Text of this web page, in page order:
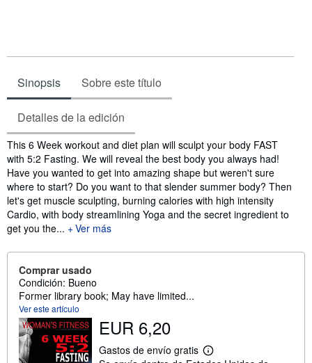
Sinopsis Sobre este título
Detalles de la edición
Sinopsis
This 6 Week workout and diet plan will sculpt your body FAST
with 5:2 Fasting. We will reveal the best body you always had!
Have you wanted to get into amazing shape but weren't sure
where to start? Do you want to that slender summer body? Then
let's get muscle sculpting, burning calories with high intensity
Cardio, with body streamlining Yoga and the secret ingredient to
get you the...
Ver más
Comprar usado
Condición: Bueno
Former library book; May have limited...
Ver este artículo
EUR 6,20
Gastos de envío gratis
M